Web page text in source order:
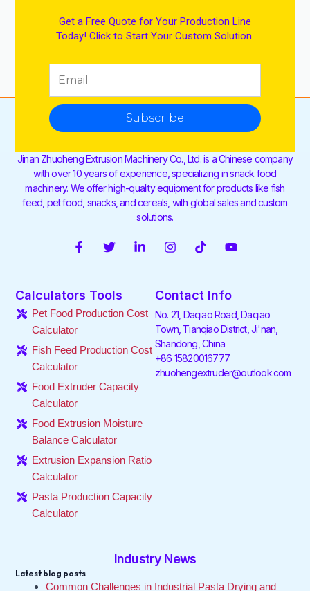
Get a Free Quote for Your Production Line
Today! Click to Start Your Custom Solution.
Subscribe
Jinan Zhuoheng Extrusion Machinery Co., Ltd. is a Chinese company
with over 10 years of experience, specializing in snack food
machinery. We offer high-quality equipment for products like fish
feed, pet food, snacks, and cereals, with global sales and custom
solutions.
F
b
o
o
-
T
t
e
r
L
d
i
-
I
a
g
r
a
m
T
o
k
Y
u
b
e
Calculators Tools
Pet Food Production Cost
Calculator
Fish Feed Production Cost
Calculator
Food Extruder Capacity
Calculator
Food Extrusion Moisture
Balance Calculator
Extrusion Expansion Ratio
Calculator
Pasta Production Capacity
Calculator
Contact Info
No. 21, Daqiao Road, Daqiao
Town, Tianqiao District, Ji'nan,
Shandong, China
+86 15820016777
zhuohengextruder@outlook.com
Industry News
Latest blog posts
Common Challenges in Industrial Pasta Drying and